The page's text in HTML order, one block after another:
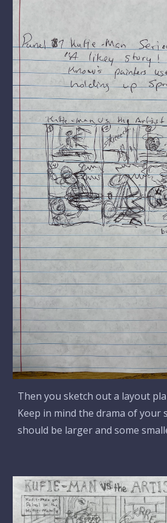
Then you sketch out a layout
Keep in mind the drama of your
should be larger and some